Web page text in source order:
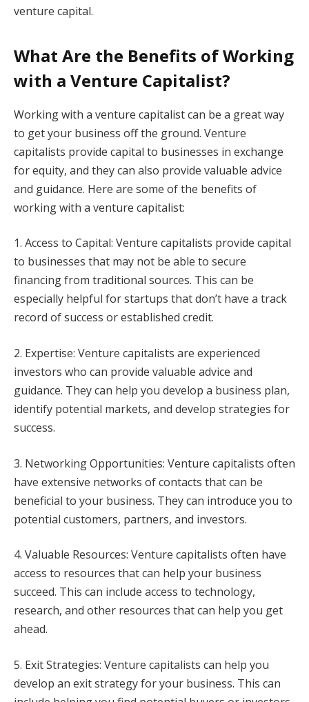
venture capital.
What Are the Benefits of Working
with a Venture Capitalist?
Working with a venture capitalist can be a great way
to get your business off the ground. Venture
capitalists provide capital to businesses in exchange
for equity, and they can also provide valuable advice
and guidance. Here are some of the benefits of
working with a venture capitalist:
1. Access to Capital: Venture capitalists provide capital
to businesses that may not be able to secure
financing from traditional sources. This can be
especially helpful for startups that don’t have a track
record of success or established credit.
2. Expertise: Venture capitalists are experienced
investors who can provide valuable advice and
guidance. They can help you develop a business plan,
identify potential markets, and develop strategies for
success.
3. Networking Opportunities: Venture capitalists often
have extensive networks of contacts that can be
beneficial to your business. They can introduce you to
potential customers, partners, and investors.
4. Valuable Resources: Venture capitalists often have
access to resources that can help your business
succeed. This can include access to technology,
research, and other resources that can help you get
ahead.
5. Exit Strategies: Venture capitalists can help you
develop an exit strategy for your business. This can